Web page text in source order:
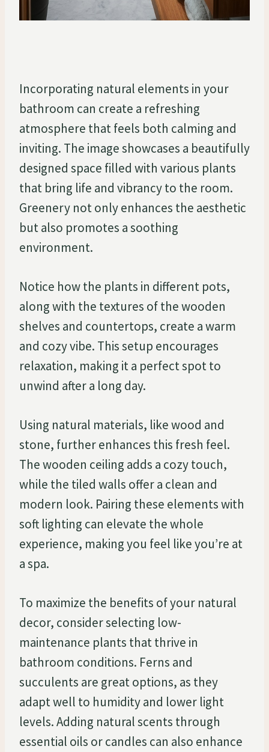
Incorporating natural elements in your
bathroom can create a refreshing
atmosphere that feels both calming and
inviting. The image showcases a beautifully
designed space filled with various plants
that bring life and vibrancy to the room.
Greenery not only enhances the aesthetic
but also promotes a soothing
environment.
Notice how the plants in different pots,
along with the textures of the wooden
shelves and countertops, create a warm
and cozy vibe. This setup encourages
relaxation, making it a perfect spot to
unwind after a long day.
Using natural materials, like wood and
stone, further enhances this fresh feel.
The wooden ceiling adds a cozy touch,
while the tiled walls offer a clean and
modern look. Pairing these elements with
soft lighting can elevate the whole
experience, making you feel like you’re at
a spa.
To maximize the benefits of your natural
decor, consider selecting low-
maintenance plants that thrive in
bathroom conditions. Ferns and
succulents are great options, as they
adapt well to humidity and lower light
levels. Adding natural scents through
essential oils or candles can also enhance